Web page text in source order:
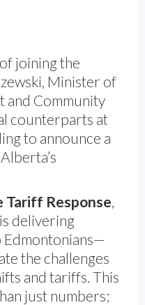
joining the
Minister of
and Community
counterparts at
to announce a
Response,
delivering
the challenges
and tariffs. This
just numbers;